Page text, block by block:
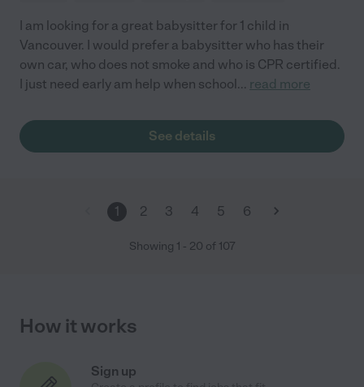
I am looking for a great babysitter for 1 child in
Vancouver. I would prefer a babysitter who has their
own car, who does not smoke and who is CPR certified.
I just need early am help when school... read more
See details
1 2 3 4 5 6
Showing 1 - 20 of 107
How it works
Sign up